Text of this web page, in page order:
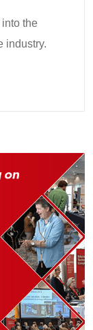
the
industry.